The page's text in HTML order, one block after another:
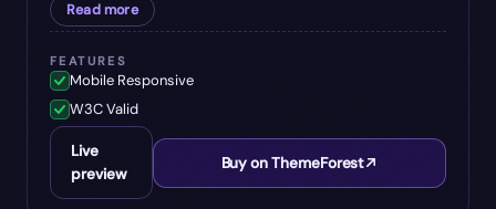
Read more
FEATURES
Mobile Responsive
W3C Valid
Live
preview
Buy on ThemeForest